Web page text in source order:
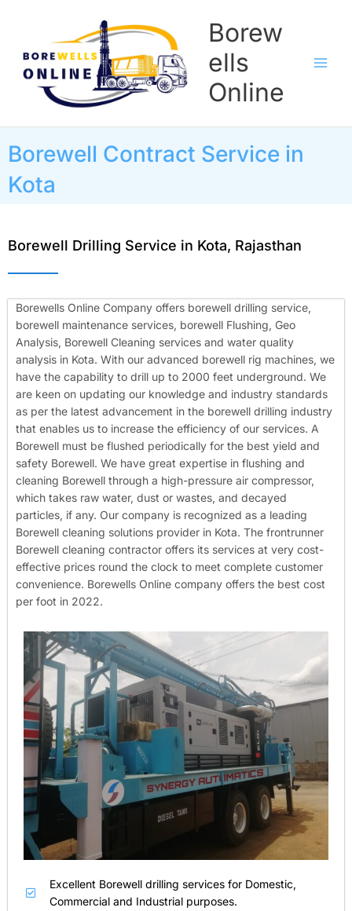
Borew
ells
Online
Borewell Contract Service in
Kota
Borewell Drilling Service in Kota, Rajasthan
Borewells Online Company offers borewell drilling service,
borewell maintenance services, borewell Flushing, Geo
Analysis, Borewell Cleaning services and water quality
analysis in Kota. With our advanced borewell rig machines, we
have the capability to drill up to 2000 feet underground. We
are keen on updating our knowledge and industry standards
as per the latest advancement in the borewell drilling industry
that enables us to increase the efficiency of our services. A
Borewell must be flushed periodically for the best yield and
safety Borewell. We have great expertise in flushing and
cleaning Borewell through a high-pressure air compressor,
which takes raw water, dust or wastes, and decayed
particles, if any. Our company is recognized as a leading
Borewell cleaning solutions provider in Kota. The frontrunner
Borewell cleaning contractor offers its services at very cost-
effective prices round the clock to meet complete customer
convenience. Borewells Online company offers the best cost
per foot in 2022.
Excellent Borewell drilling services for Domestic,
Commercial and Industrial purposes.